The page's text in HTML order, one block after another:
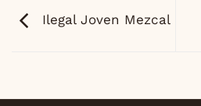
Ilegal Joven Mezcal